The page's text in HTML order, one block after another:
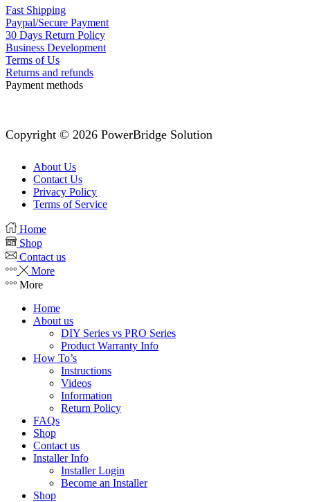
Fast Shipping
Paypal/Secure Payment
30 Days Return Policy
Business Development
Terms of Us
Returns and refunds
Payment methods
Copyright © 2026 PowerBridge Solution
About Us
Contact Us
Privacy Policy
Terms of Service
Home
Shop
Contact us
More
More
Home
About us
DIY Series vs PRO Series
Product Warranty Info
How To’s
Instructions
Videos
Information
Return Policy
FAQs
Shop
Contact us
Installer Info
Installer Login
Become an Installer
Shop